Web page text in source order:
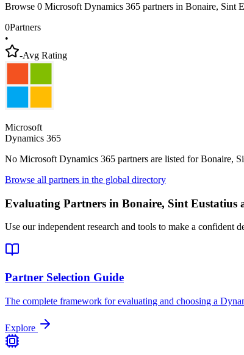
Browse 0 Microsoft Dynamics 365 partners in Bonaire, Sint
0Partners
•
-Avg Rating
Microsoft
Dynamics 365
No Microsoft Dynamics 365 partners are listed forBonaire,
Browse all partners in the global directory
Evaluating Partners in Bonaire, Sint Eustatius
Use our independent research and tools to make a confident
Partner Selection Guide
The complete framework for evaluating and choosing a
Explore